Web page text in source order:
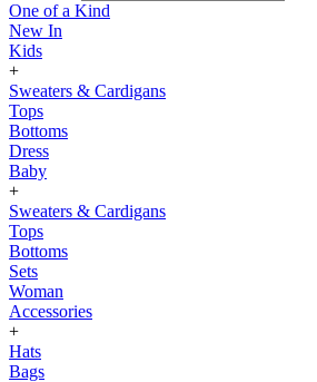
One of a Kind
New In
Kids
+
Sweaters & Cardigans
Tops
Bottoms
Dress
Baby
+
Sweaters & Cardigans
Tops
Bottoms
Sets
Woman
Accessories
+
Hats
Bags